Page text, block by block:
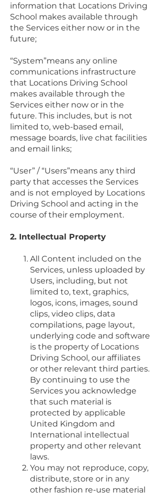
information that Locations Driving
School makes available through
the Services either now or in the
future;
“System”means any online
communications infrastructure
that Locations Driving School
makes available through the
Services either now or in the
future. This includes, but is not
limited to, web-based email,
message boards, live chat facilities
and email links;
“User” / “Users”means any third
party that accesses the Services
and is not employed by Locations
Driving School and acting in the
course of their employment.
2. Intellectual Property
All Content included on the
Services, unless uploaded by
Users, including, but not
limited to, text, graphics,
logos, icons, images, sound
clips, video clips, data
compilations, page layout,
underlying code and software
is the property of Locations
Driving School, our affiliates
or other relevant third parties.
By continuing to use the
Services you acknowledge
that such material is
protected by applicable
United Kingdom and
International intellectual
property and other relevant
laws.
You may not reproduce, copy,
distribute, store or in any
other fashion re-use material